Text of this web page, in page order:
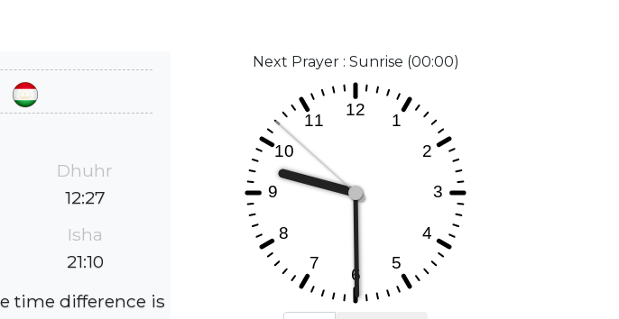
Dhuhr
12:27
Isha
21:10
time difference is
Next Prayer : Sunrise (00:00)